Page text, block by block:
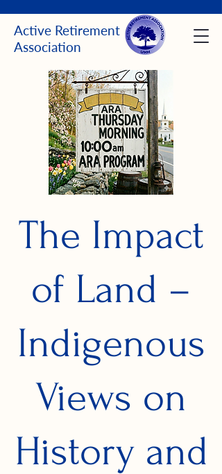
Active Retirement
Association
The Impact
of Land –
Indigenous
Views on
History and